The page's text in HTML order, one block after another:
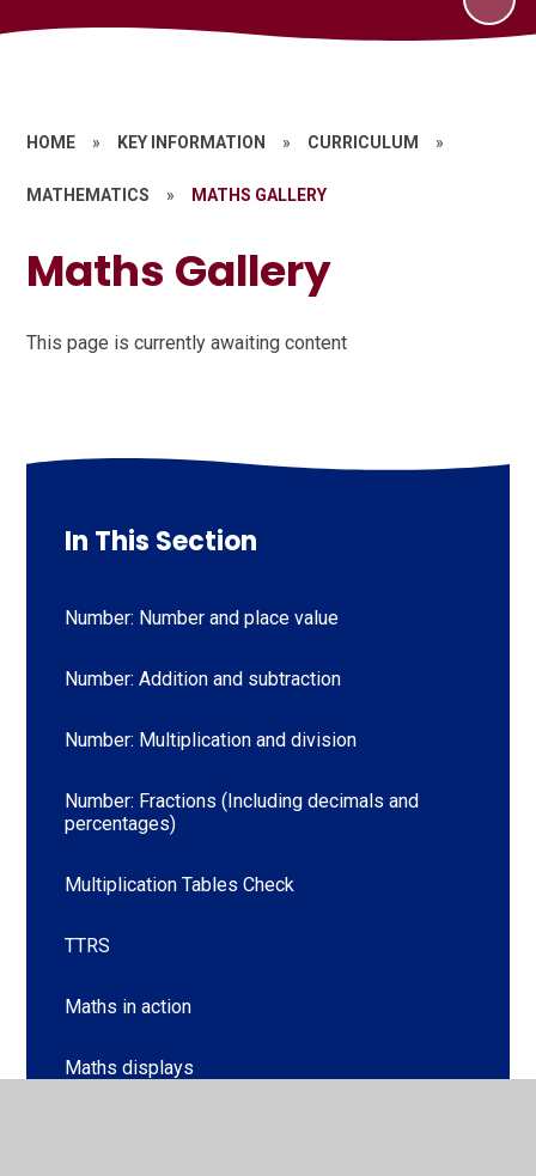
HOME » KEY INFORMATION » CURRICULUM »
MATHEMATICS » MATHS GALLERY
Maths Gallery
This page is currently awaiting content
In This Section
Number: Number and place value
Number: Addition and subtraction
Number: Multiplication and division
Number: Fractions (Including decimals and
percentages)
Multiplication Tables Check
TTRS
Maths in action
Maths displays